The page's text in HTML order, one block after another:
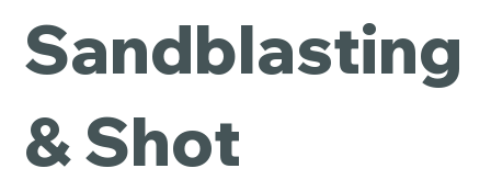
Sandblasting
& Shot